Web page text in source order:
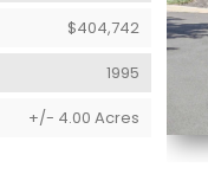
$404,742
1995
+/- 4.00 Acres